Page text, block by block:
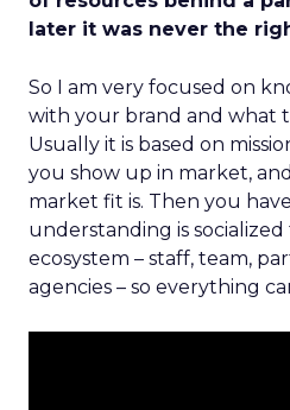
later it was never the
So I am very focused on
with your brand and what
Usually it is based on
you show up in market,
market fit is. Then you
understanding is
ecosystem – staff, team,
agencies – so everything